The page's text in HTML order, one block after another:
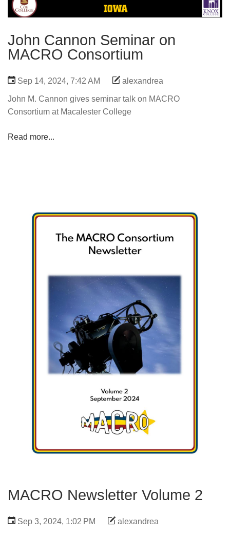
John Cannon Seminar on
MACRO Consortium
Sep 14, 2024, 7:42 AM alexandrea
John M. Cannon gives seminar talk on MACRO
Consortium at Macalester College
Read more...
MACRO Newsletter Volume 2
Sep 3, 2024, 1:02 PM alexandrea